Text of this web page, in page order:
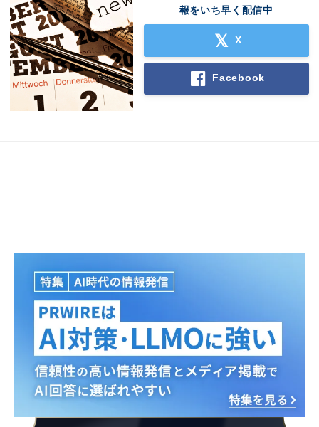
報をいち早く配信中
X
Facebook
Japanese
English